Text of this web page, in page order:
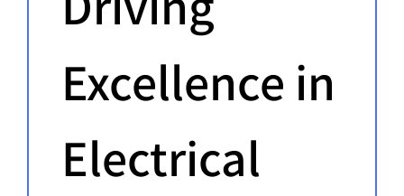
Excellence in
Electrical